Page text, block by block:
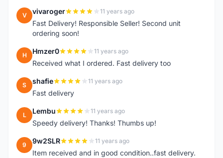
V vivaroger 11 years ago
Fast Delivery! Responsible Seller! Second unit
ordering soon!
H Hmzer0 11 years ago
Received what I ordered. Fast delivery too
S shafie 11 years ago
Fast delivery
L Lembu 11 years ago
Speedy delivery! Thanks! Thumbs up!
9 9w2SLR 11 years ago
Item received and in good condition..fast delivery.